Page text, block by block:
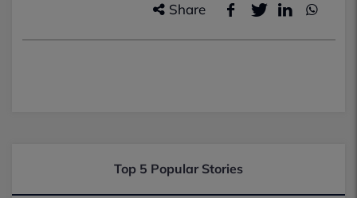
Share
Top 5 Popular Stories